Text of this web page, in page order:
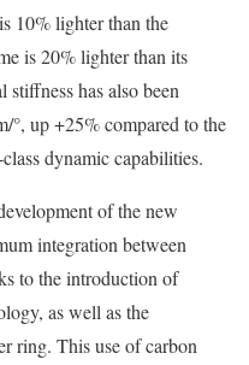
10% lighter than the
is 20% lighter than its
stiffness has also been
up +25% compared to the
dynamic capabilities.
of the new
integration between
to the introduction of
as well as the
ring. This use of carbon